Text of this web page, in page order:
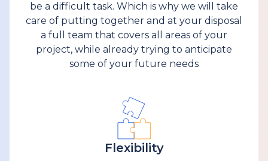
be a difficult task. Which is why we will take
care of putting together and at your disposal
a full team that covers all areas of your
project, while already trying to anticipate
some of your future needs
Flexibility